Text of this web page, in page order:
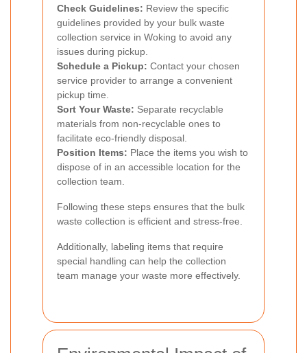
Check Guidelines: Review the specific
guidelines provided by your bulk waste
collection service in Woking to avoid any
issues during pickup.
Schedule a Pickup: Contact your chosen
service provider to arrange a convenient
pickup time.
Sort Your Waste: Separate recyclable
materials from non-recyclable ones to
facilitate eco-friendly disposal.
Position Items: Place the items you wish to
dispose of in an accessible location for the
collection team.
Following these steps ensures that the bulk
waste collection is efficient and stress-free.
Additionally, labeling items that require
special handling can help the collection
team manage your waste more effectively.